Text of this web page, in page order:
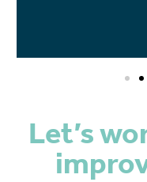
Let’s